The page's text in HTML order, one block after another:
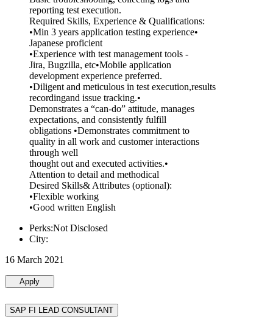
reporting test execution.
Required Skills, Experience & Qualifications:
•Min 3 years application testing experience•
Japanese proficient
•Experience with test management tools -
Jira, Bugzilla, etc•Mobile application
development experience preferred.
•Diligent and meticulous in test execution,results
recordingand issue tracking.•
Demonstrates a “can-do” attitude, manages
expectations, and consistently fulfill
obligations •Demonstrates commitment to
quality in all work and customer interactions
through well
thought out and executed activities.•
Attention to detail and methodical
Desired Skills& Attributes (optional):
•Flexible working
•Good written English
Perks:Not Disclosed
City:
16 March 2021
Apply
SAP FI LEAD CONSULTANT